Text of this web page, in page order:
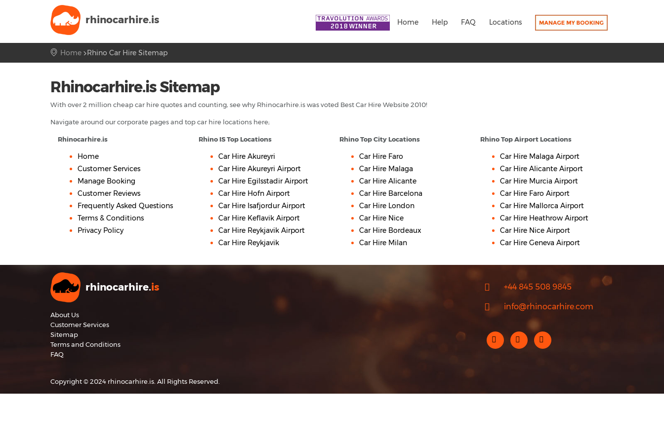
rhinocarhire.is Home Help FAQ Locations
Home Rhino Car Hire Sitemap
Rhinocarhire.is Sitemap
With over 2 million cheap car hire quotes and counting, see why Rhinocarhire.is was voted Best Car Hire Website 2010!
Navigate around our corporate pages and top car hire locations here;
Rhinocarhire.is
Home
Customer Services
Manage Booking
Customer Reviews
Frequently Asked Questions
Terms & Conditions
Privacy Policy
Rhino IS Top Locations
Car Hire Akureyri
Car Hire Akureyri Airport
Car Hire Egilsstadir Airport
Car Hire Hofn Airport
Car Hire Isafjordur Airport
Car Hire Keflavik Airport
Car Hire Reykjavik Airport
Car Hire Reykjavik
Rhino Top City Locations
Car Hire Faro
Car Hire Malaga
Car Hire Alicante
Car Hire Barcelona
Car Hire London
Car Hire Nice
Car Hire Bordeaux
Car Hire Milan
Rhino Top Airport Locations
Car Hire Malaga Airport
Car Hire Alicante Airport
Car Hire Murcia Airport
Car Hire Faro Airport
Car Hire Mallorca Airport
Car Hire Heathrow Airport
Car Hire Nice Airport
Car Hire Geneva Airport
rhinocarhire.is
About Us
Customer Services
Sitemap
Terms and Conditions
FAQ
+44 845 508 9845
info@rhinocarhire.com
Copyright © 2024 rhinocarhire.is. All Rights Reserved.